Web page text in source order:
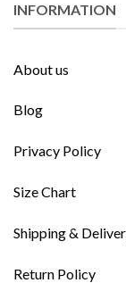
INFORMATION
About us
Blog
Privacy Policy
Size Chart
Shipping &
Return Policy